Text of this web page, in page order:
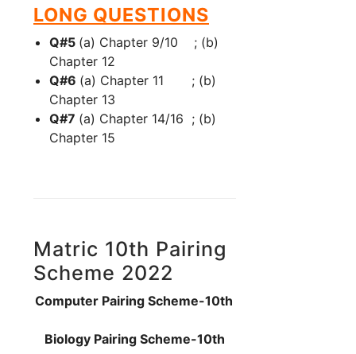
LONG QUESTIONS
Q#5 (a) Chapter 9/10 ; (b)
Chapter 12
Q#6 (a) Chapter 11 ; (b)
Chapter 13
Q#7 (a) Chapter 14/16 ; (b)
Chapter 15
Matric 10th Pairing
Scheme 2022
Computer Pairing Scheme-10th
Biology Pairing Scheme-10th